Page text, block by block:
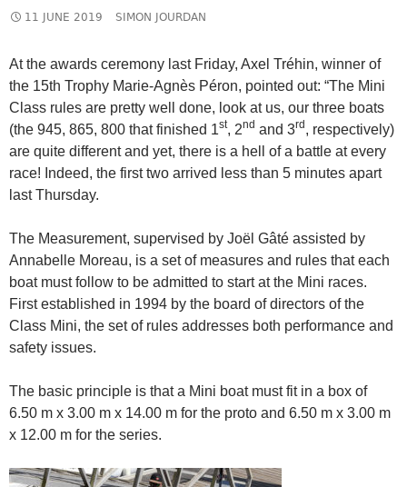
11 JUNE 2019 SIMON JOURDAN
At the awards ceremony last Friday, Axel Tréhin, winner of
the 15th Trophy Marie-Agnès Péron, pointed out: “The Mini
Class rules are pretty well done, look at us, our three boats
(the 945, 865, 800 that finished 1st, 2nd and 3rd , respectively)
are quite different and yet, there is a hell of a battle at every
race! Indeed, the first two arrived less than 5 minutes apart
last Thursday.
The Measurement, supervised by Joël Gâté assisted by
Annabelle Moreau, is a set of measures and rules that each
boat must follow to be admitted to start at the Mini races.
First established in 1994 by the board of directors of the
Class Mini, the set of rules addresses both performance and
safety issues.
The basic principle is that a Mini boat must fit in a box of
6.50 m x 3.00 m x 14.00 m for the proto and 6.50 m x 3.00 m
x 12.00 m for the series.